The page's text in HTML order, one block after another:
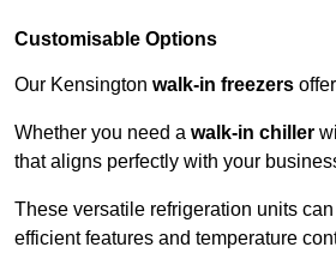
Customisable Options
Our Kensington walk-in freezers
Whether you need a walk-in chiller
that aligns perfectly with your
These versatile refrigeration units
efficient features and temperature